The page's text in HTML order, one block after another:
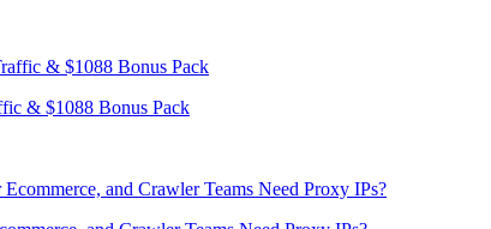
& $1088 Bonus Pack